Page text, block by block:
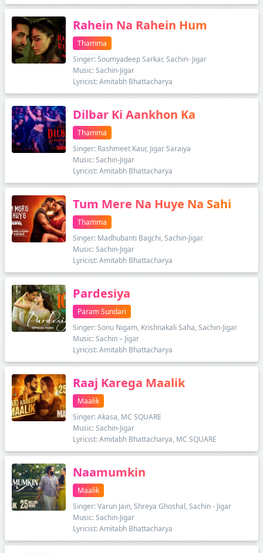
Rahein Na Rahein Hum
Thamma
Singer: Soumyadeep Sarkar, Sachin- Jigar
Music: Sachin-Jigar
Lyricist: Amitabh Bhattacharya
Dilbar Ki Aankhon Ka
Thamma
Singer: Rashmeet Kaur, Jigar Saraiya
Music: Sachin-Jigar
Lyricist: Amitabh Bhattacharya
Tum Mere Na Huye Na Sahi
Thamma
Singer: Madhubanti Bagchi, Sachin-Jigar
Music: Sachin-Jigar
Lyricist: Amitabh Bhattacharya
Pardesiya
Param Sundari
Singer: Sonu Nigam, Krishnakali Saha, Sachin-Jigar
Music: Sachin – Jigar
Lyricist: Amitabh Bhattacharya
Raaj Karega Maalik
Maalik
Singer: Akasa, MC SQUARE
Music: Sachin-Jigar
Lyricist: Amitabh Bhattacharya, MC SQUARE
Naamumkin
Maalik
Singer: Varun Jain, Shreya Ghoshal, Sachin - Jigar
Music: Sachin-Jigar
Lyricist: Amitabh Bhattacharya